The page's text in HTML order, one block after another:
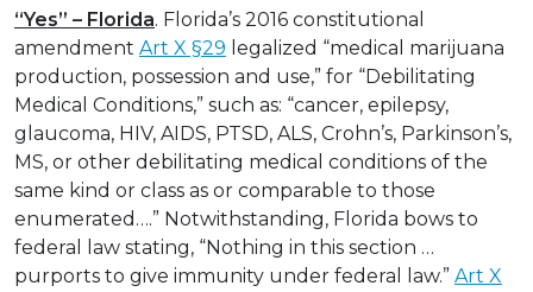
“Yes” – Florida. Florida’s 2016 constitutional
amendment Art X §29 legalized “medical marijuana
production, possession and use,” for “Debilitating
Medical Conditions,” such as: “cancer, epilepsy,
glaucoma, HIV, AIDS, PTSD, ALS, Crohn’s, Parkinson’s,
MS, or other debilitating medical conditions of the
same kind or class as or comparable to those
enumerated….” Notwithstanding, Florida bows to
federal law stating, “Nothing in this section …
purports to give immunity under federal law.” Art X